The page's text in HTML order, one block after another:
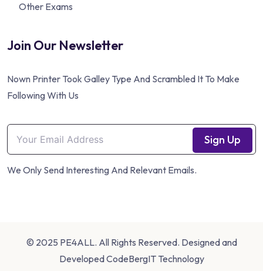
Other Exams
Join Our Newsletter
Nown Printer Took Galley Type And Scrambled It To Make
Following With Us
Sign Up
We Only Send Interesting And Relevant Emails.
© 2025 PE4ALL. All Rights Reserved. Designed and
DevelopedCodeBergIT Technology